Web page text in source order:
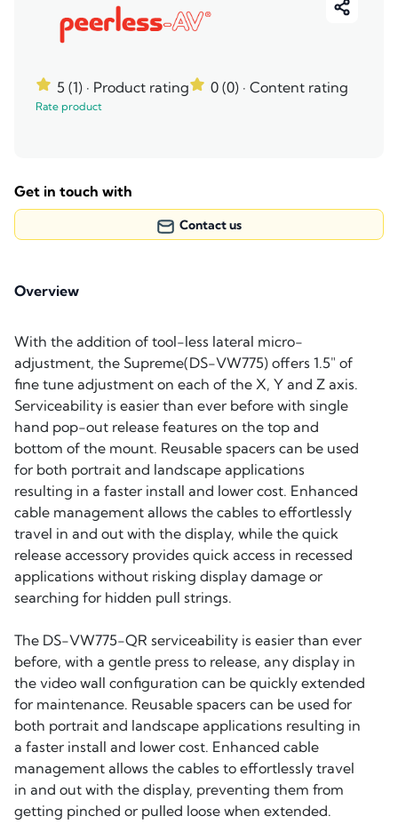
5 (1) · Product rating 0 (0) · Content rating
Rate product
Get in touch with
Contact us
Overview
With the addition of tool-less lateral micro-
adjustment, the Supreme(DS-VW775) offers 1.5" of
fine tune adjustment on each of the X, Y and Z axis.
Serviceability is easier than ever before with single
hand pop-out release features on the top and
bottom of the mount. Reusable spacers can be used
for both portrait and landscape applications
resulting in a faster install and lower cost. Enhanced
cable management allows the cables to effortlessly
travel in and out with the display, while the quick
release accessory provides quick access in recessed
applications without risking display damage or
searching for hidden pull strings.
The DS-VW775-QR serviceability is easier than ever
before, with a gentle press to release, any display in
the video wall configuration can be quickly extended
for maintenance. Reusable spacers can be used for
both portrait and landscape applications resulting in
a faster install and lower cost. Enhanced cable
management allows the cables to effortlessly travel
in and out with the display, preventing them from
getting pinched or pulled loose when extended.